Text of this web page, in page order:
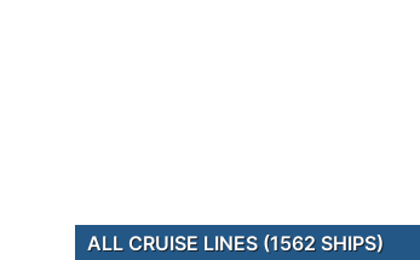
ALL CRUISE LINES (1562 SHIPS)